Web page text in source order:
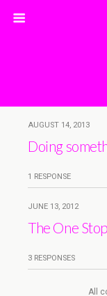
AUGUST 14, 2013
Doing
1 RESPONSE
JUNE 13, 2012
The One
3 RESPONSES
All